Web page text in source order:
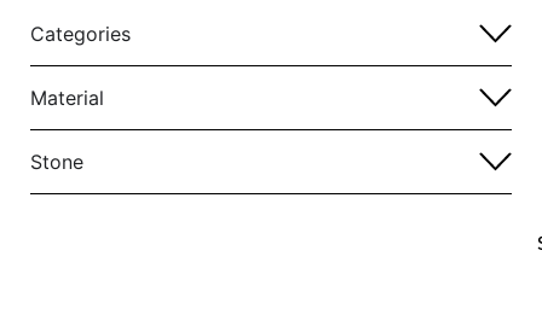
Categories
Material
Stone